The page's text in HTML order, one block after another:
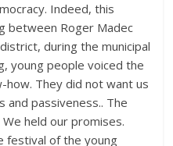
Indeed, this
between Roger Madec
during the municipal
young people voiced the
how. They did not want us
passiveness.. The
held our promises.
festival of the young